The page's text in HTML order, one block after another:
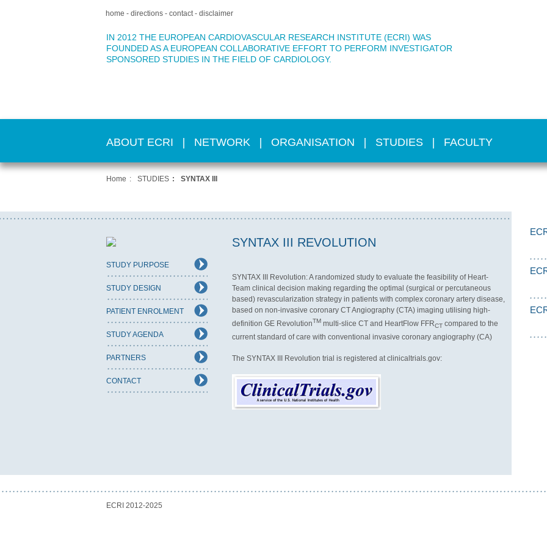
home directions contact disclaimer
IN 2012 THE EUROPEAN CARDIOVASCULAR RESEARCH INSTITUTE (ECRI) WAS
FOUNDED AS A EUROPEAN COLLABORATIVE EFFORT TO PERFORM INVESTIGATOR
SPONSORED STUDIES IN THE FIELD OF CARDIOLOGY.
ABOUT ECRI NETWORK ORGANISATION STUDIES FACULTY
Home STUDIES SYNTAX III
STUDY PURPOSE
STUDY DESIGN
PATIENT ENROLMENT
STUDY AGENDA
PARTNERS
CONTACT
SYNTAX III REVOLUTION
SYNTAX III Revolution: A randomized study to evaluate the feasibility of Heart-
Team clinical decision making regarding the optimal (surgical or percutaneous
based) revascularization strategy in patients with complex coronary artery disease,
based on non-invasive coronary CT Angiography (CTA) imaging utilising high-
definition GE RevolutionTM multi-slice CT and HeartFlow FFRCT compared to the
current standard of care with conventional invasive coronary angiography (CA)
The SYNTAX III Revolution trial is registered at clinicaltrials.gov:
ECRI 2012-2025